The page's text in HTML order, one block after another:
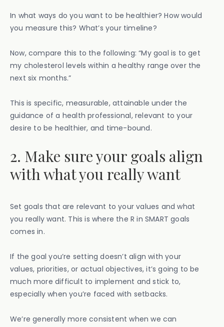
In what ways do you want to be healthier? How would
you measure this? What’s your timeline?
Now, compare this to the following: “My goal is to get
my cholesterol levels within a healthy range over the
next six months.”
This is specific, measurable, attainable under the
guidance of a health professional, relevant to your
desire to be healthier, and time-bound.
2. Make sure your goals align
with what you really want
Set goals that are relevant to your values and what
you really want. This is where the R in SMART goals
comes in.
If the goal you’re setting doesn’t align with your
values, priorities, or actual objectives, it’s going to be
much more difficult to implement and stick to,
especially when you’re faced with setbacks.
We’re generally more consistent when we can